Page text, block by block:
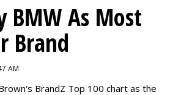
BMW As Most
Brand
AM
BrandZ Top 100 chart as the